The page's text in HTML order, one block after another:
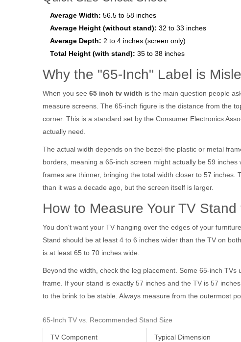
Average Width: 56.5 to 58 inches
Average Height (without stand): 32 to 33 inches
Average Depth: 2 to 4 inches (screen only)
Total Height (with stand): 35 to 38 inches
Why the "65-Inch" Label is
When you see 65 inch tv width is the main question people
measure screens. The 65-inch figure is the distance from the
corner. This is a standard set by the Consumer Electronics
actually need.
The actual width depends on the bezel-the plastic or metal
borders, meaning a 65-inch screen might actually be 59
frames are thinner, bringing the total width closer to 57 inches.
than it was a decade ago, but the screen itself is larger.
How to Measure Your TV
You don't want your TV hanging over the edges of your
Stand should be at least 4 to 6 inches wider than the TV on
is at least 65 to 70 inches wide.
Beyond the width, check the leg placement. Some 65-inch
frame. If your stand is exactly 57 inches and the TV is 57
to the brink to be stable. Always measure from the outermost
65-Inch TV vs. Recommended Stand Size
TV Component Typical Dimension